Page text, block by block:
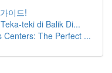
이드!
teki di Balik Di...
Centers: The Perfect ...